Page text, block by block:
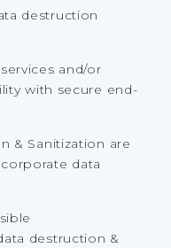
destruction
and/or
with secure end-
& Sanitization are
data
destruction &